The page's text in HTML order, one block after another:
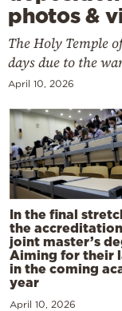
photos &
The Holy Temple
days due to the
April 10, 2026
In the final
the
joint master’s
Aiming for their
in the coming
year
April 10, 2026